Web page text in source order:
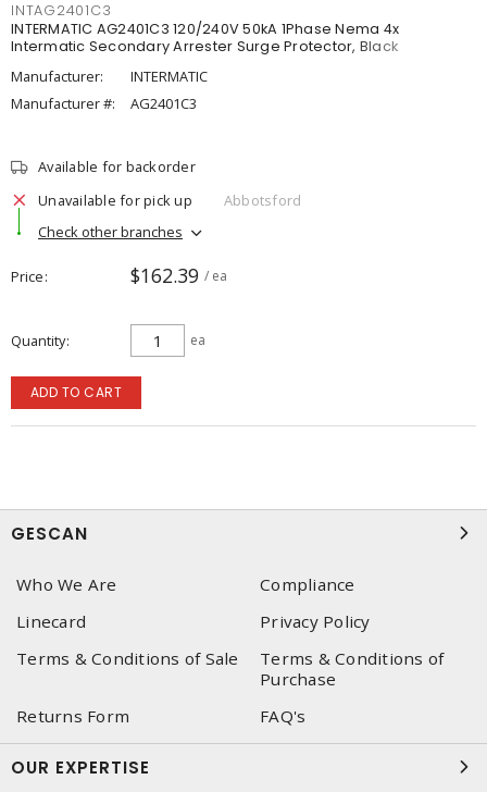
INTAG2401C3
INTERMATIC AG2401C3 120/240V 50kA 1Phase Nema 4x
Intermatic Secondary Arrester Surge Protector, Black
Manufacturer:
INTERMATIC
Manufacturer #:
AG2401C3
Available for backorder
Unavailable for pick up
Abbotsford
Check other branches
Price $162.39 / ea
Quantity ea
ADD TO CART
GESCAN
Who We Are
Compliance
Linecard
Privacy Policy
Terms & Conditions of Sale
Terms & Conditions of
Purchase
Returns Form
FAQ's
OUR EXPERTISE